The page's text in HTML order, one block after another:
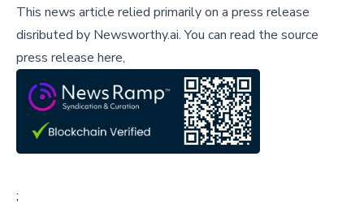
This news article relied primarily on a press release
disributed by Newsworthy.ai.You can read the source
press release here,
;